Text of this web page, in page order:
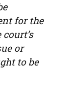
for the
or
to be